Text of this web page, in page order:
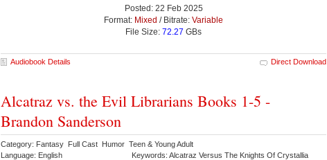
Posted: 22 Feb 2025
Format: Mixed / Bitrate: Variable
File Size: 72.27 GBs
Audiobook Details Direct Download
Alcatraz vs. the Evil Librarians Books 1-5 -
Brandon Sanderson
Category: Fantasy Full Cast Humor Teen & Young Adult
Language: English
Keywords: Alcatraz Versus The Knights Of Crystallia